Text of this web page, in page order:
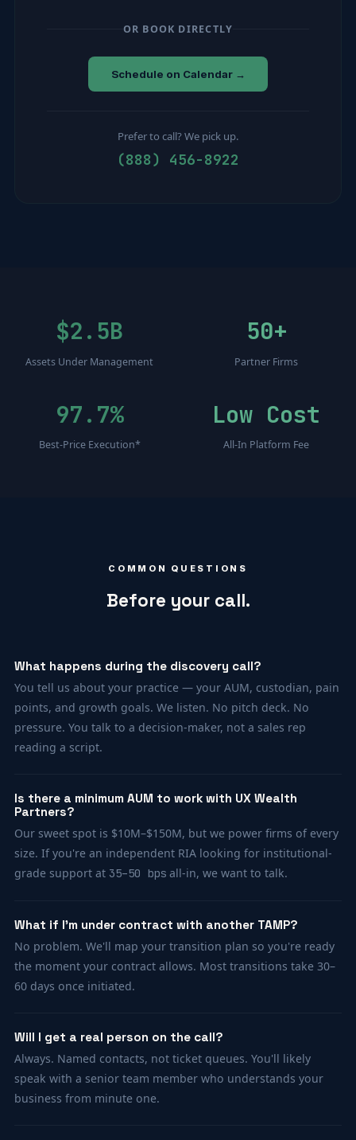
OR BOOK DIRECTLY
Schedule on Calendar →
Prefer to call? We pick up.
(888) 456-8922
$2.5B
Assets Under Management
50+
Partner Firms
97.7%
Best-Price Execution*
Low Cost
All-In Platform Fee
COMMON QUESTIONS
Before your call.
What happens during the discovery call?
You tell us about your practice — your AUM, custodian, pain
points, and growth goals. We listen. No pitch deck. No
pressure. You talk to a decision-maker, not a sales rep
reading a script.
Is there a minimum AUM to work with UX Wealth
Partners?
Our sweet spot is $10M–$150M, but we power firms of every
size. If you're an independent RIA looking for institutional-
grade support at 35–50 bpsall-in, we want to talk.
What if I'm under contract with another TAMP?
No problem. We'll map your transition plan so you're ready
the moment your contract allows. Most transitions take 30–
60 days once initiated.
Will I get a real person on the call?
Always. Named contacts, not ticket queues. You'll likely
speak with a senior team member who understands your
business from minute one.